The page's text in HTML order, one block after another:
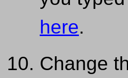
here.
Change